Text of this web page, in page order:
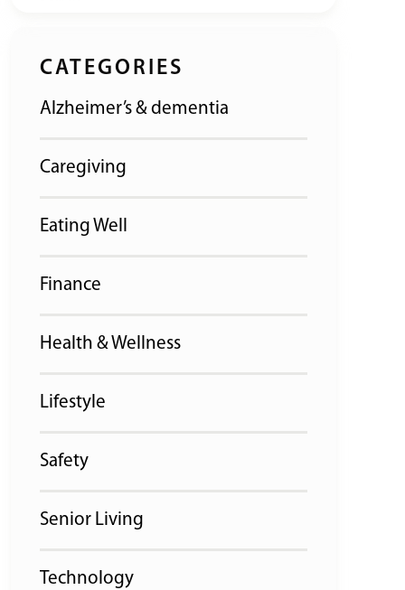
CATEGORIES
Alzheimer’s & dementia
Caregiving
Eating Well
Finance
Health & Wellness
Lifestyle
Safety
Senior Living
Technology